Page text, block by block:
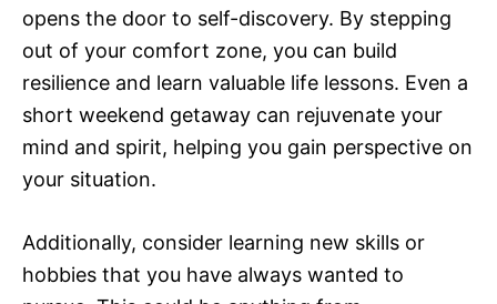
opens the door to self-discovery. By stepping
out of your comfort zone, you can build
resilience and learn valuable life lessons. Even a
short weekend getaway can rejuvenate your
mind and spirit, helping you gain perspective on
your situation.
Additionally, consider learning new skills or
hobbies that you have always wanted to